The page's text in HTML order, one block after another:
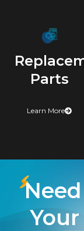
Parts
Learn More